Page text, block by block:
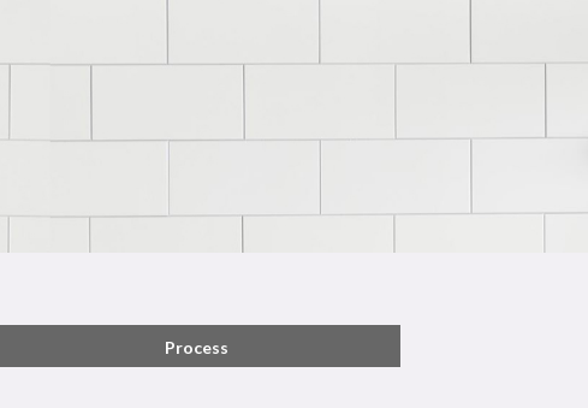
Process